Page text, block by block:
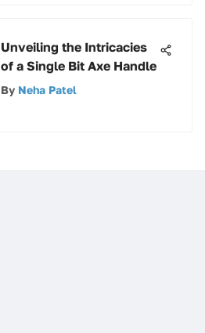
Unveiling the Intricacies
of a Single Bit Axe Handle
By Neha Patel